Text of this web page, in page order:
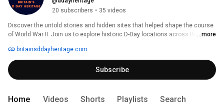
20 subscribers • 35 videos
Discover the untold stories and hidden sites that helped shape the course
of World War II. Join us to explore historic D-Day locations across Britain.
...more
britainsddayheritage.com
Subscribe
Home Videos Shorts Playlists Search